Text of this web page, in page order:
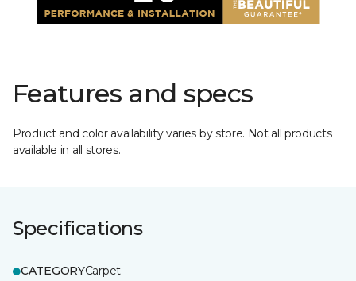
Features and specs
Product and color availability varies by store. Not all products
available in all stores.
Specifications
CATEGORYCarpet